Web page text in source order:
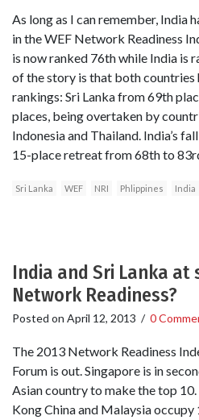
As long as I can remember, India
in the WEF Network Readiness
is now ranked 76th while India is
of the story is that both countries
rankings: Sri Lanka from 69th
places, being overtaken by
Indonesia and Thailand. India’s
15-place retreat from 68th to
Sri Lanka WEF NRI Phlippines India
India and Sri Lanka at
Network Readiness?
Posted on April 12, 2013 / 0
The 2013 Network Readiness
Forum is out. Singapore is in
Asian country to make the top
Kong China and Malaysia